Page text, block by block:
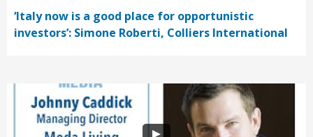
‘Italy now is a good place for opportunistic
investors’: Simone Roberti, Colliers International